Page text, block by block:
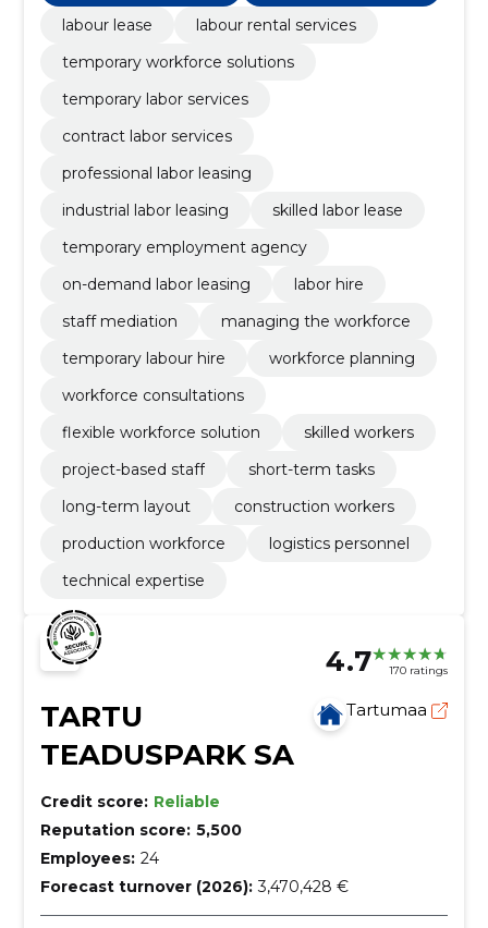
labour lease
labour rental services
temporary workforce solutions
temporary labor services
contract labor services
professional labor leasing
industrial labor leasing
skilled labor lease
temporary employment agency
on-demand labor leasing
labor hire
staff mediation
managing the workforce
temporary labour hire
workforce planning
workforce consultations
flexible workforce solution
skilled workers
project-based staff
short-term tasks
long-term layout
construction workers
production workforce
logistics personnel
technical expertise
4.7 170 ratings
TARTU
TEADUSPARK SA
Tartumaa
Credit score: Reliable
Reputation score: 5,500
Employees: 24
Forecast turnover (2026): 3,470,428 €